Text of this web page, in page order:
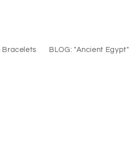
Bracelets BLOG: "Ancient Egypt"